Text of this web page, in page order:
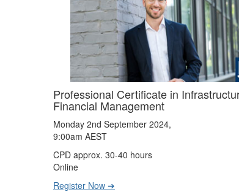
Professional Certificate in Infrastructure
Financial Management
Monday 2nd September 2024,
9:00am AEST
CPD approx. 30-40 hours
Online